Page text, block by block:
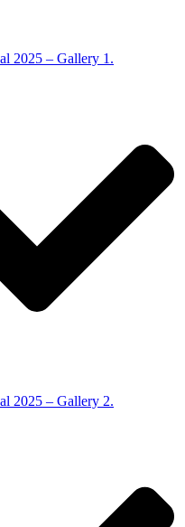
2025 – Gallery 1.
2025 – Gallery 2.